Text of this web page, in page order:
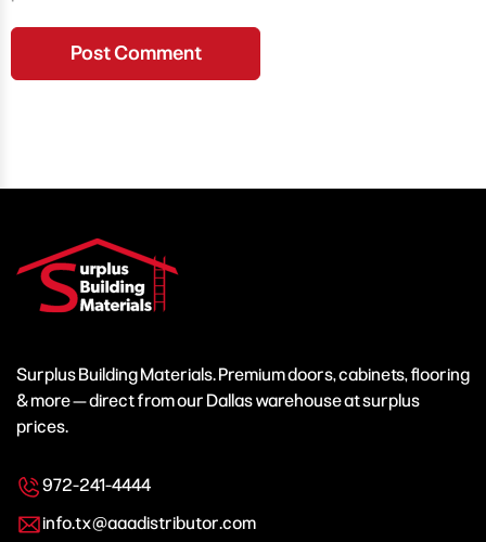
Surplus Building Materials. Premium doors, cabinets, flooring
& more — direct from our Dallas warehouse at surplus
prices.
972-241-4444
info.tx@aaadistributor.com